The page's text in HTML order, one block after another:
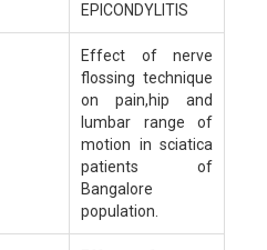
EPICONDYLITIS
Effect of nerve
flossing technique
on pain,hip and
lumbar range of
motion in sciatica
patients of
Bangalore
population.